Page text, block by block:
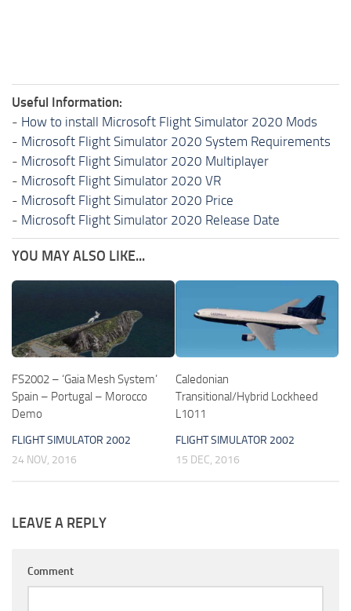
Useful Information:
- How to install Microsoft Flight Simulator 2020 Mods
- Microsoft Flight Simulator 2020 System Requirements
- Microsoft Flight Simulator 2020 Multiplayer
- Microsoft Flight Simulator 2020 VR
- Microsoft Flight Simulator 2020 Price
- Microsoft Flight Simulator 2020 Release Date
YOU MAY ALSO LIKE...
FS2002 – ‘Gaia Mesh System’
Spain – Portugal – Morocco
Demo
FLIGHT SIMULATOR 2002
24 NOV, 2016
Caledonian
Transitional/Hybrid Lockheed
L1011
FLIGHT SIMULATOR 2002
15 DEC, 2016
LEAVE A REPLY
Comment